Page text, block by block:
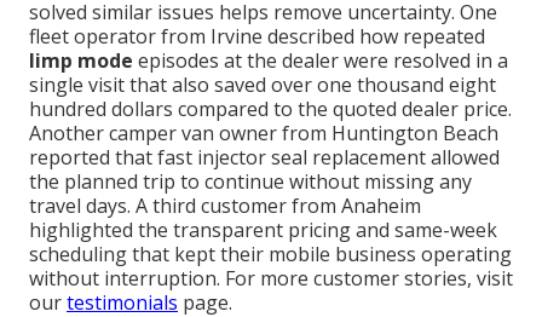
solved similar issues helps remove uncertainty. One
fleet operator from Irvine described how repeated
limp mode episodes at the dealer were resolved in a
single visit that also saved over one thousand eight
hundred dollars compared to the quoted dealer price.
Another camper van owner from Huntington Beach
reported that fast injector seal replacement allowed
the planned trip to continue without missing any
travel days. A third customer from Anaheim
highlighted the transparent pricing and same-week
scheduling that kept their mobile business operating
without interruption. For more customer stories, visit
ourtestimonials page.